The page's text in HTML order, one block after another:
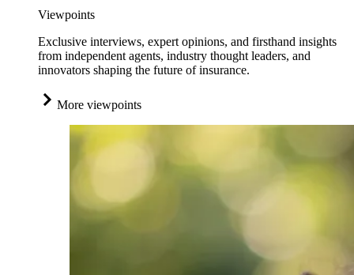
Viewpoints
Exclusive interviews, expert opinions, and firsthand insights
from independent agents, industry thought leaders, and
innovators shaping the future of insurance.
More viewpoints